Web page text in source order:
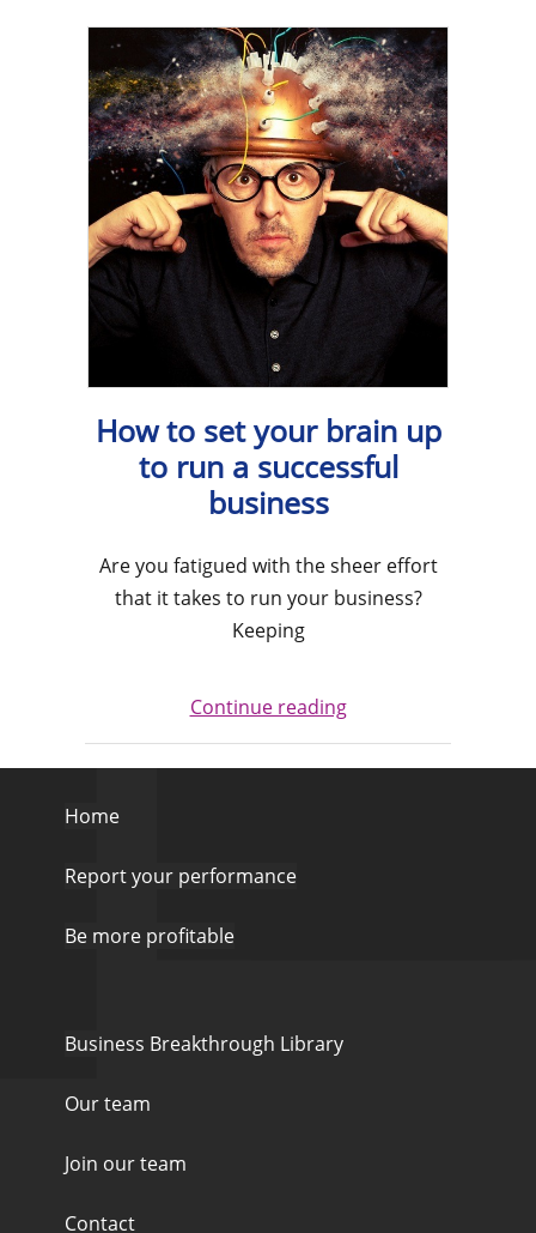
How to set your brain up
to run a successful
business
Are you fatigued with the sheer effort
that it takes to run your business?
Keeping
Continue reading
Home
Report your performance
Be more profitable
Business Breakthrough Library
Our team
Join our team
Contact